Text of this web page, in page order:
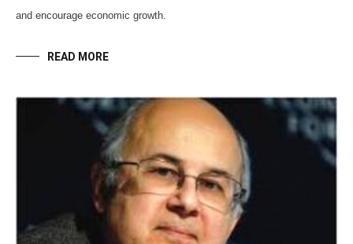
and encourage economic growth.
READ MORE